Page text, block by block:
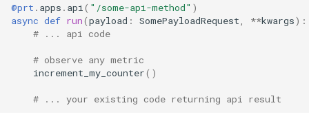
@prt . apps . api ( "/some-api-method" )
async def run(payload : SomePayloadRequest **kwargs):
# ... api code
# observe any metric
increment_my_counter()
# ... your existing code returning api result